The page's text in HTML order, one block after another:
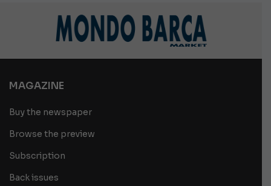
MAGAZINE
Buy the newspaper
Browse the preview
Subscription
Back issues